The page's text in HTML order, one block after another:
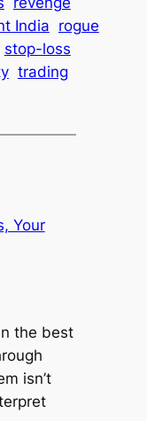
India rogue
stop-loss
trading
Your
the best
isn’t